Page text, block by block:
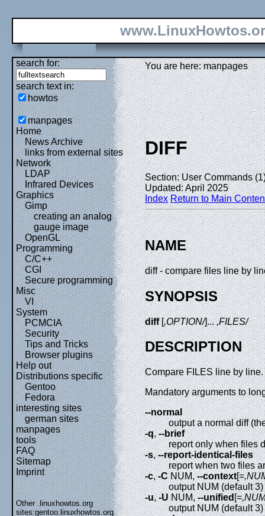
search for:
search text in:
howtos
manpages
Home
News Archive
links from external sites
Network
LDAP
Infrared Devices
Graphics
Gimp
creating an analog
gauge image
OpenGL
Programming
C/C++
CGI
Secure programming
Misc
VI
System
PCMCIA
Security
Tips and Tricks
Browser plugins
Help out
Distributions specific
Gentoo
Fedora
interesting sites
german sites
manpages
tools
FAQ
Sitemap
Imprint
Other .linuxhowtos.org
sites:gentoo.linuxhowtos.org
You are here: manpages
DIFF
Section: User Commands
Updated: April 2025
Index Return to Main
NAME
diff - compare files line by
SYNOPSIS
diff[,OPTION/]...,FILES/
DESCRIPTION
Compare FILES line by line.
Mandatory arguments to
--normal
output a normal diff
-q,--brief
report only when files
-s,--report-identical-files
report when two files
-c,-CNUM,--context[=
output NUM (default
-u,-UNUM,--unified[=
output NUM (default